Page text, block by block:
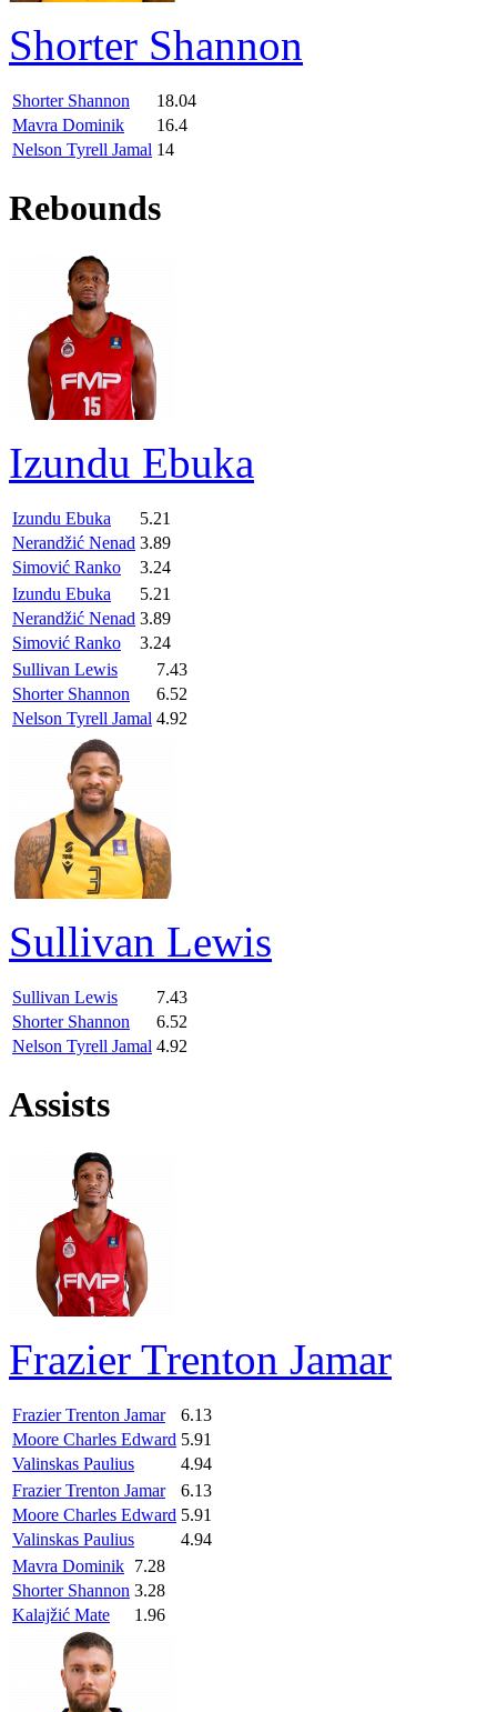
Shorter Shannon
Shorter Shannon
18.04
Mavra Dominik
16.4
Nelson Tyrell Jamal 14
Rebounds
Izundu Ebuka
Izundu Ebuka
5.21
Nerandžić Nenad 3.89
Simović Ranko
3.24
Izundu Ebuka
5.21
Nerandžić Nenad 3.89
Simović Ranko
3.24
Sullivan Lewis
7.43
Shorter Shannon
6.52
Nelson Tyrell Jamal 4.92
Sullivan Lewis
Sullivan Lewis
7.43
Shorter Shannon
6.52
Nelson Tyrell Jamal 4.92
Assists
Frazier Trenton Jamar
Frazier Trenton Jamar
6.13
Moore Charles Edward 5.91
Valinskas Paulius
4.94
Frazier Trenton Jamar
6.13
Moore Charles Edward 5.91
Valinskas Paulius
4.94
Mavra Dominik 7.28
Shorter Shannon 3.28
Kalajžić Mate
1.96